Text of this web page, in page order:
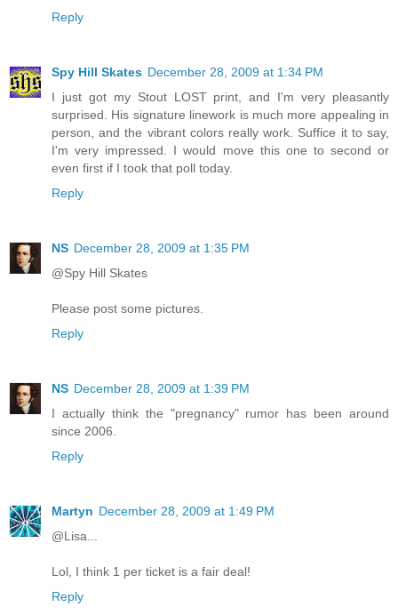
Reply
Spy Hill Skates December 28, 2009 at 1:34 PM
I just got my Stout LOST print, and I'm very pleasantly
surprised. His signature linework is much more appealing in
person, and the vibrant colors really work. Suffice it to say,
I'm very impressed. I would move this one to second or
even first if I took that poll today.
Reply
NS December 28, 2009 at 1:35 PM
@Spy Hill Skates
Please post some pictures.
Reply
NS December 28, 2009 at 1:39 PM
I actually think the "pregnancy" rumor has been around
since 2006.
Reply
Martyn December 28, 2009 at 1:49 PM
@Lisa...
Lol, I think 1 per ticket is a fair deal!
Reply